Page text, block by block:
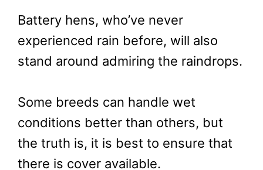
Battery hens, who’ve never
experienced rain before, will also
stand around admiring the raindrops.
Some breeds can handle wet
conditions better than others, but
the truth is, it is best to ensure that
there is cover available.